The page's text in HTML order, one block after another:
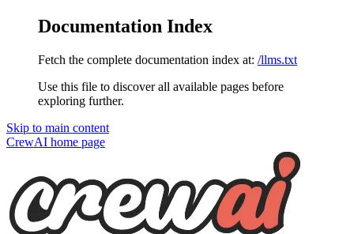
Documentation Index
Fetch the complete documentation index at: /llms.txt
Use this file to discover all available pages before
exploring further.
Skip to main content
CrewAI home page